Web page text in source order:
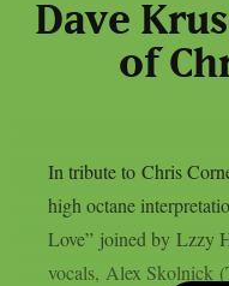
Dave
of
In tribute to Chris
high octane
Love” joined by Lzzy
vocals, Alex Skolnick